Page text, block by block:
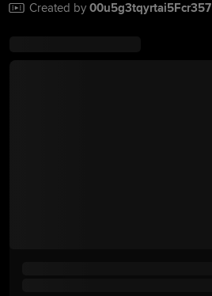
Created by 00u5g3tqyrtai5Fcr357